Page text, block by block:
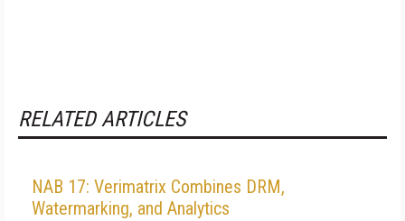
RELATED ARTICLES
NAB 17: Verimatrix Combines DRM,
Watermarking, and Analytics